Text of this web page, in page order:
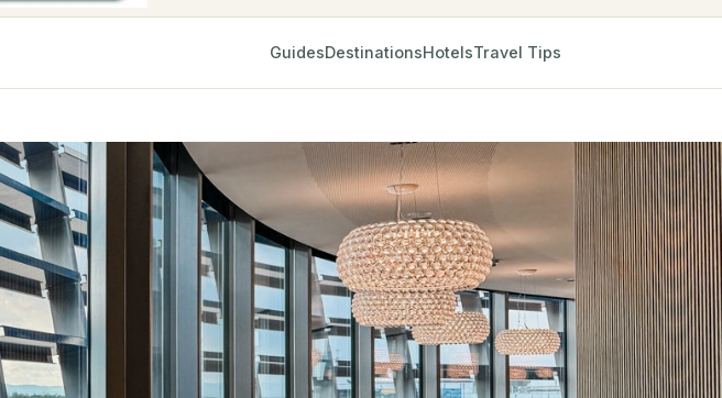
GuidesDestinationsHotelsTravel Tips